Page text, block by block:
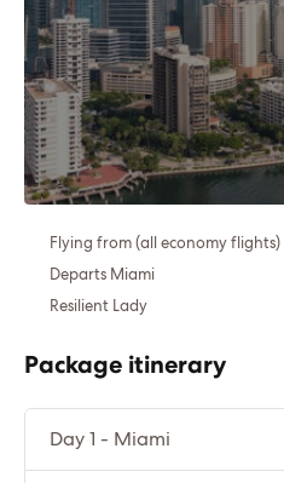
Flying from (all economy flights)
Departs Miami
Resilient Lady
Package itinerary
Day 1 - Miami